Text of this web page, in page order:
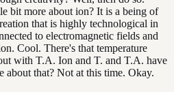
bit more about ion? It is a being of
that is highly technological in
to electromagnetic fields and
Cool. There's that temperature
with T.A. Ion and T. and T.A. have
about that? Not at this time. Okay.